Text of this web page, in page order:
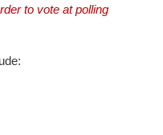
to vote at polling